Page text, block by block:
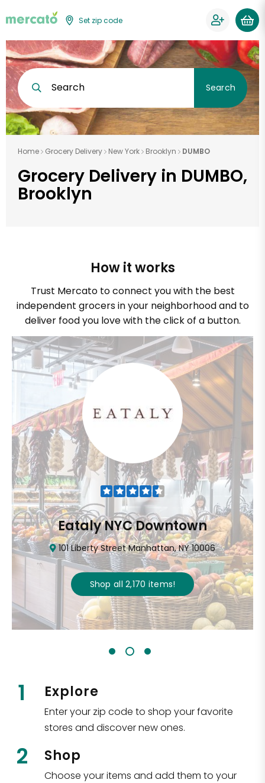
Set zip code
Search Search
Home Grocery Delivery New York Brooklyn DUMBO
Grocery Delivery in DUMBO,
Brooklyn
How it works
Trust Mercato to connect you with the best
independent grocers in your neighborhood and to
deliver food you love with the click of a button.
Eataly NYC Downtown
101 Liberty Street Manhattan, NY 10006
Shop all 2,170 items!
1 Explore
Enter your zip code to shop your favorite
stores and discover new ones.
2 Shop
Choose your items and add them to your